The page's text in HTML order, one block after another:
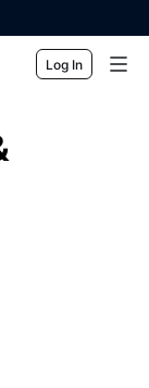
Log In